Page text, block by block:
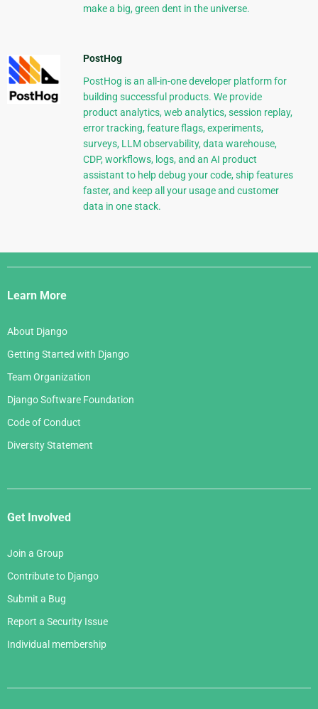
make a big, green dent in the universe.
PostHog
PostHog is an all-in-one developer platform for
building successful products. We provide
product analytics, web analytics, session replay,
error tracking, feature flags, experiments,
surveys, LLM observability, data warehouse,
CDP, workflows, logs, and an AI product
assistant to help debug your code, ship features
faster, and keep all your usage and customer
data in one stack.
Django
Links
Learn More
About Django
Getting Started with Django
Team Organization
Django Software Foundation
Code of Conduct
Diversity Statement
Get Involved
Join a Group
Contribute to Django
Submit a Bug
Report a Security Issue
Individual membership